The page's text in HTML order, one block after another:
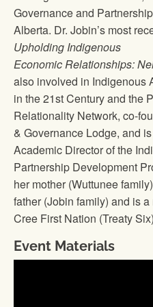
Governance and
Alberta. Dr. Jobin’s most
Upholding Indigenous
Economic Relationships:
also involved in Indigenous
in the 21st Century and the
Relationality Network, co-
& Governance Lodge, and
Academic Director of the
Partnership Development
her mother (Wuttunee
father (Jobin family) and is
Cree First Nation (Treaty
Event Materials